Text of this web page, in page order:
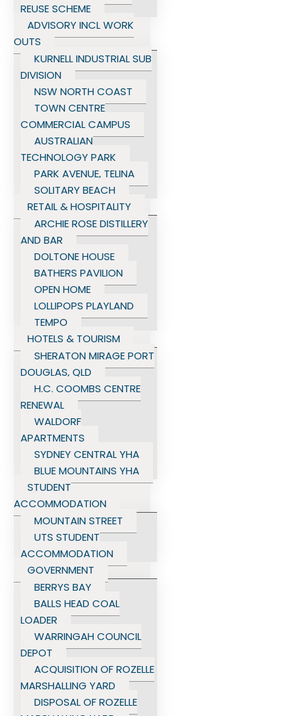
REUSE SCHEME
ADVISORY INCL WORK
OUTS
KURNELL INDUSTRIAL SUB
DIVISION
NSW NORTH COAST
TOWN CENTRE
COMMERCIAL CAMPUS
AUSTRALIAN
TECHNOLOGY PARK
PARK AVENUE, TELINA
SOLITARY BEACH
RETAIL & HOSPITALITY
ARCHIE ROSE DISTILLERY
AND BAR
DOLTONE HOUSE
BATHERS PAVILION
OPEN HOME
LOLLIPOPS PLAYLAND
TEMPO
HOTELS & TOURISM
SHERATON MIRAGE PORT
DOUGLAS, QLD
H.C. COOMBS CENTRE
RENEWAL
WALDORF
APARTMENTS
SYDNEY CENTRAL YHA
BLUE MOUNTAINS YHA
STUDENT
ACCOMMODATION
MOUNTAIN STREET
UTS STUDENT
ACCOMMODATION
GOVERNMENT
BERRYS BAY
BALLS HEAD COAL
LOADER
WARRINGAH COUNCIL
DEPOT
ACQUISITION OF ROZELLE
MARSHALLING YARD
DISPOSAL OF ROZELLE